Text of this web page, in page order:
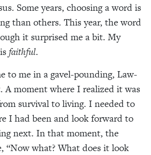
Some years, choosing a word is
than others. This year, the word
it surprised me a bit. My
faithful.
to me in a gavel-pounding, Law-
A moment where I realized it was
survival to living. I needed to
I had been and look forward to
next. In that moment, the
“Now what? What does it look